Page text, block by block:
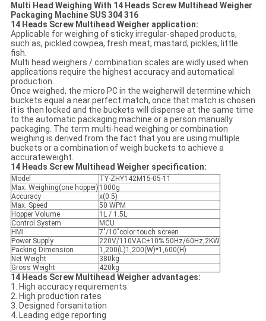
Multi Head Weighing With 14 Heads Screw Multihead Weigher
Packaging Machine SUS 304 316
14 Heads Screw Multihead Weigher application:
Applicable for weighing of sticky irregular-shaped products,
such as, pickled cowpea, fresh meat, mastard, pickles, little
fish.
Multi head weighers / combination scales are widly used when
applications require the highest accuracy and automatical
production.
Once weighed, the micro PC in the weigherwill determine which
buckets equal a near perfect match, once that match is chosen
it is then locked and the buckets will dispense at the same time
to the automatic packaging machine or a person manually
packaging. The term multi-head weighing or combination
weighing is derived from the fact that you are using multiple
buckets or a combination of weigh buckets to achieve a
accurateweight.
14 Heads Screw Multihead Weigher specification:
Model
TY-ZHY142M15-05-11
Max. Weighing(one hopper) 1000g
Accuracy
x(0.5)
Max. Speed
50 WPM
Hopper Volume
1L / 1.5L
Control System
MCU
HMI
7"/10"color touch screen
Power Supply
220V/110VAC±10% 50Hz/60Hz,2KW
Packing Dimension
1,200(L)1,200(W)*1,600(H)
Net Weight
380kg
Gross Weight
420kg
14 Heads Screw Multihead Weigher advantages:
1. High accuracy requirements
2. High production rates
3. Designed forsanitation
4. Leading edge reporting